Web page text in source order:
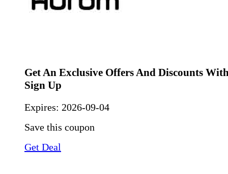
Get An Exclusive Offers And Discounts
Sign Up
Expires: 2026-09-04
Save this coupon
Get Deal